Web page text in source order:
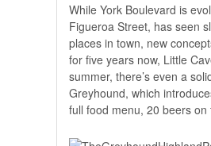
While York Boulevard is
Figueroa Street, has seen
places in town, new
for five years now, Little
summer, there’s even a
Greyhound, which
full food menu, 20 beers